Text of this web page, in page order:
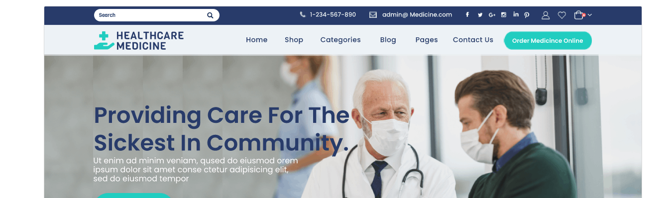
Commercial theme
commercial upgrades or support.
Download
This is a child theme of Online Pharmacy
Version
Last updated
Active installations
WordPress version
Theme homepage